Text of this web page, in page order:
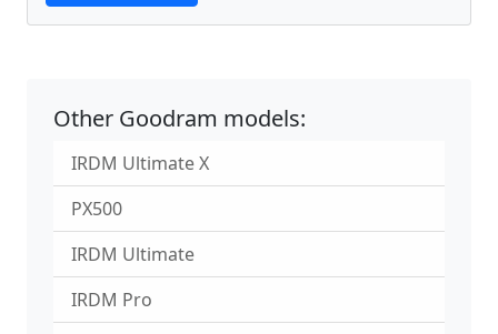
Other Goodram models:
IRDM Ultimate X
PX500
IRDM Ultimate
IRDM Pro